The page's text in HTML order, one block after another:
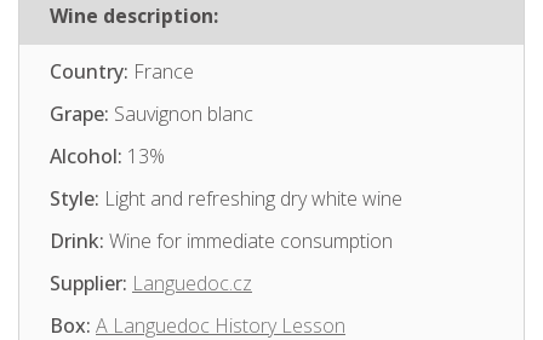
Wine description:
Country: France
Grape: Sauvignon blanc
Alcohol: 13%
Style: Light and refreshing dry white wine
Drink: Wine for immediate consumption
Supplier: Languedoc.cz
Box: A Languedoc History Lesson